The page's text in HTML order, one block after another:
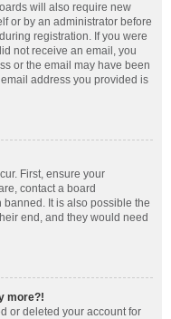
will also require new
or by an administrator before
registration. If you were
not receive an email, you
or the email may have been
address you provided is
First, ensure your
contact a board
banned. It is also possible the
end, and they would need
more?!
or deleted your account for